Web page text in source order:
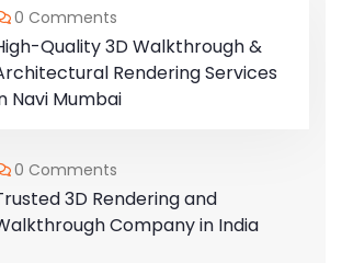
0 Comments
Quality 3D Walkthrough &
Rendering Services
Navi Mumbai
0 Comments
3D Rendering and
Company in India